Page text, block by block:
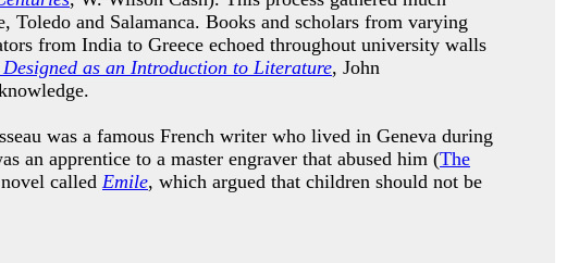
and Salamanca. Books and scholars from varying
from India to Greece echoed throughout university walls
as an Introduction to Literature, John
was a famous French writer who lived in Geneva during
an apprentice to a master engraver that abused him (The
called Emile, which argued that children should not be